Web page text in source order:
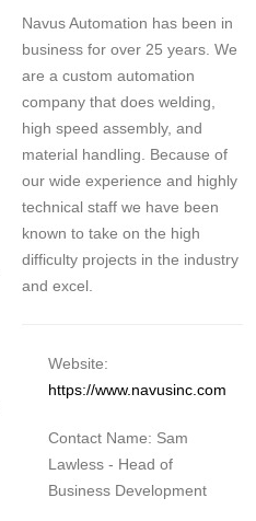
Navus Automation has been in
business for over 25 years. We
are a custom automation
company that does welding,
high speed assembly, and
material handling. Because of
our wide experience and highly
technical staff we have been
known to take on the high
difficulty projects in the industry
and excel.
Website:
https://www.navusinc.com
Contact Name: Sam
Lawless - Head of
Business Development